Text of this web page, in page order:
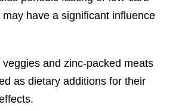
may have a significant influence
and zinc-packed meats
as dietary additions for their